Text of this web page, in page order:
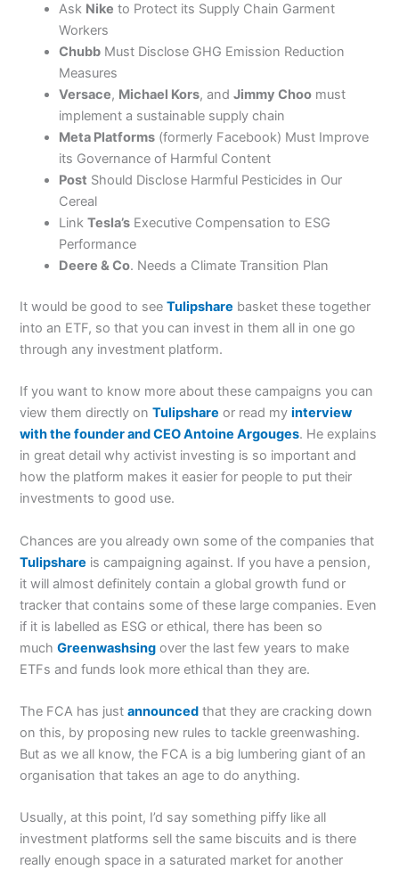
Ask Nike to Protect its Supply Chain Garment
Workers
Chubb Must Disclose GHG Emission Reduction
Measures
Versace, Michael Kors, andJimmy Choo must
implement a sustainable supply chain
Meta Platforms (formerly Facebook) Must Improve
its Governance of Harmful Content
Post Should Disclose Harmful Pesticides in Our
Cereal
LinkTesla’s Executive Compensation to ESG
Performance
Deere & Co. Needs a Climate Transition Plan
It would be good to seeTulipshare basket these together
into an ETF, so that you can invest in them all in one go
through any investment platform.
If you want to know more about these campaigns you can
view them directly onTulipshare or read myinterview
with the founder and CEO Antoine Argouges. He explains
in great detail why activist investing is so important and
how the platform makes it easier for people to put their
investments to good use.
Chances are you already own some of the companies that
Tulipshare is campaigning against. If you have a pension,
it will almost definitely contain a global growth fund or
tracker that contains some of these large companies. Even
if it is labelled as ESG or ethical, there has been so
muchGreenwashsing over the last few years to make
ETFs and funds look more ethical than they are.
The FCA has justannounced that they are cracking down
on this, by proposing new rules to tackle greenwashing.
But as we all know, the FCA is a big lumbering giant of an
organisation that takes an age to do anything.
Usually, at this point, I’d say something piffy like all
investment platforms sell the same biscuits and is there
really enough space in a saturated market for another